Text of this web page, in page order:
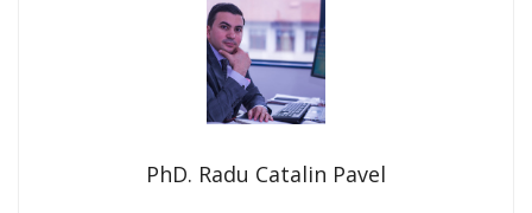
PhD. Radu Catalin Pavel